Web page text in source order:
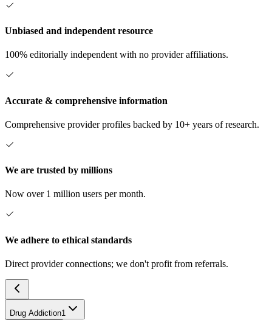
Unbiased and independent resource
100% editorially independent with no provider affiliations.
Accurate & comprehensive information
Comprehensive provider profiles backed by 10+ years of research.
We are trusted by millions
Now over 1 million users per month.
We adhere to ethical standards
Direct provider connections; we don't profit from referrals.
Drug Addiction1